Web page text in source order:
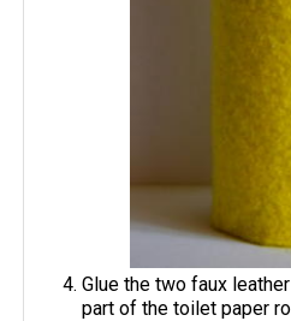
Glue the two faux
part of the toilet paper